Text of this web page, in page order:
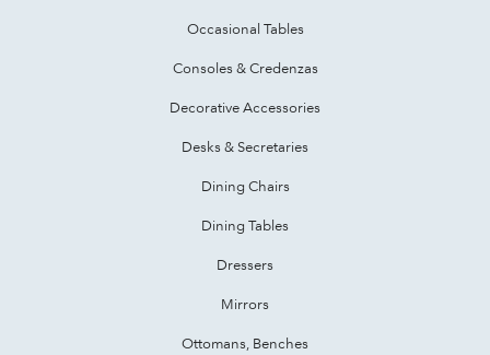
Occasional Tables
Consoles & Credenzas
Decorative Accessories
Desks & Secretaries
Dining Chairs
Dining Tables
Dressers
Mirrors
Ottomans, Benches